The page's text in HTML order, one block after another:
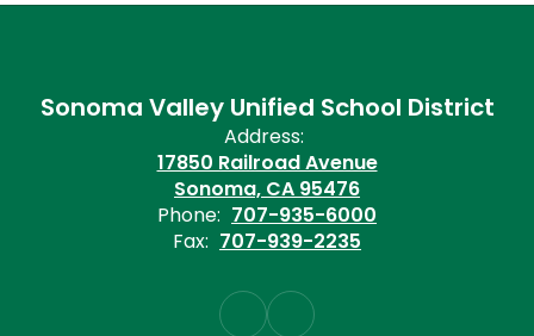
Sonoma Valley Unified School District
Address:
17850 Railroad Avenue
Sonoma, CA 95476
Phone: 707-935-6000
Fax: 707-939-2235